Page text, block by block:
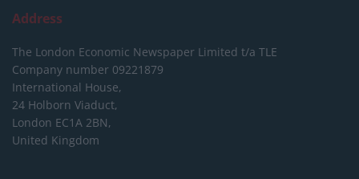
Address
The London Economic Newspaper Limited t/a TLE
Company number 09221879
International House,
24 Holborn Viaduct,
London EC1A 2BN,
United Kingdom